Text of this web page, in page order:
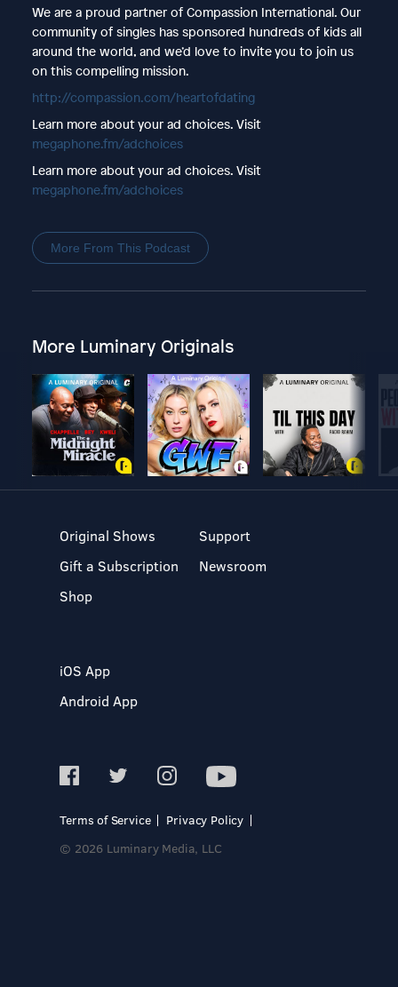
We are a proud partner of Compassion International. Our
community of singles has sponsored hundreds of kids all
around the world, and we’d love to invite you to join us
on this compelling mission.
http://compassion.com/heartofdating
Learn more about your ad choices. Visit
megaphone.fm/adchoices
Learn more about your ad choices. Visit
megaphone.fm/adchoices
More From This Podcast
More Luminary Originals
Original Shows
Gift a Subscription
Shop
Support
Newsroom
iOS App
Android App
Terms of Service
Privacy Policy
© 2026 Luminary Media, LLC